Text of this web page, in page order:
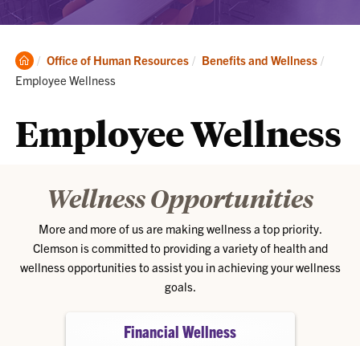
Clemson
Home
Office of Human Resources Benefits and Wellness
Employee Wellness
Employee Wellness
Wellness Opportunities
More and more of us are making wellness a top priority.
Clemson is committed to providing a variety of health and
wellness opportunities to assist you in achieving your wellness
goals.
Financial Wellness